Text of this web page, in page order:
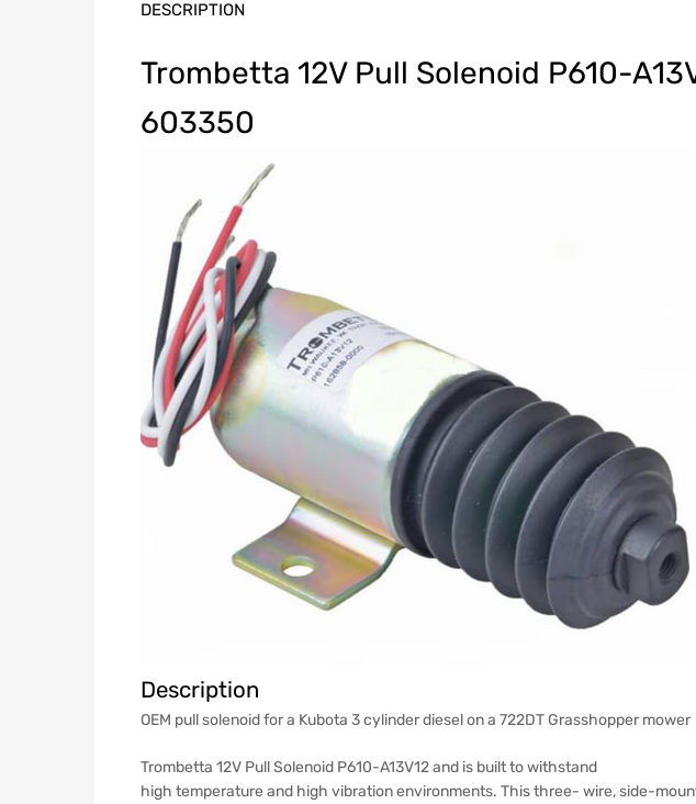
DESCRIPTION
Trombetta 12V Pull Solenoid P610-
603350
Description
OEM pull solenoid for a Kubota 3 cylinder diesel on a 722DT Grasshopper mower
Trombetta 12V Pull Solenoid P610-A13V12 and is built to withstand
high temperature and high vibration environments. This three- wire, side-